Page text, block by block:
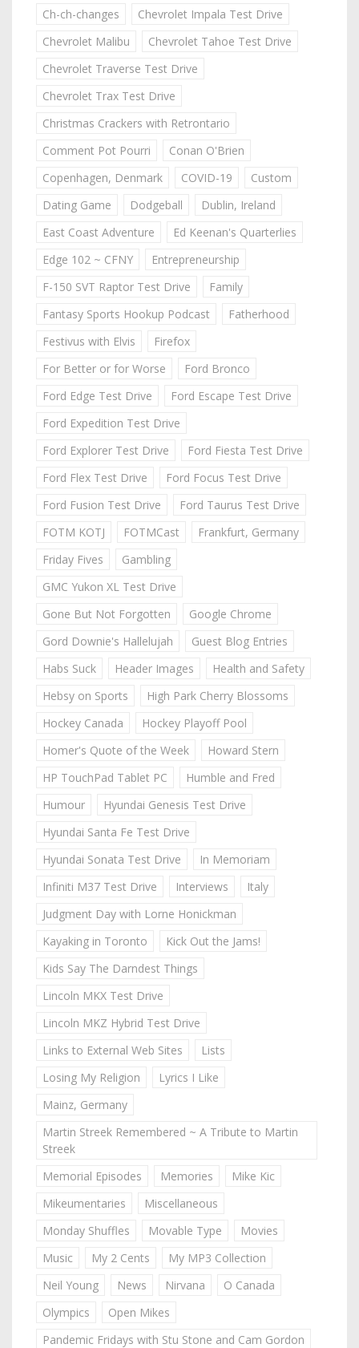
Ch-ch-changes
Chevrolet Impala Test Drive
Chevrolet Malibu
Chevrolet Tahoe Test Drive
Chevrolet Traverse Test Drive
Chevrolet Trax Test Drive
Christmas Crackers with Retrontario
Comment Pot Pourri
Conan O'Brien
Copenhagen, Denmark
COVID-19
Custom
Dating Game
Dodgeball
Dublin, Ireland
East Coast Adventure
Ed Keenan's Quarterlies
Edge 102 ~ CFNY
Entrepreneurship
F-150 SVT Raptor Test Drive
Family
Fantasy Sports Hookup Podcast
Fatherhood
Festivus with Elvis
Firefox
For Better or for Worse
Ford Bronco
Ford Edge Test Drive
Ford Escape Test Drive
Ford Expedition Test Drive
Ford Explorer Test Drive
Ford Fiesta Test Drive
Ford Flex Test Drive
Ford Focus Test Drive
Ford Fusion Test Drive
Ford Taurus Test Drive
FOTM KOTJ
FOTMCast
Frankfurt, Germany
Friday Fives
Gambling
GMC Yukon XL Test Drive
Gone But Not Forgotten
Google Chrome
Gord Downie's Hallelujah
Guest Blog Entries
Habs Suck
Header Images
Health and Safety
Hebsy on Sports
High Park Cherry Blossoms
Hockey Canada
Hockey Playoff Pool
Homer's Quote of the Week
Howard Stern
HP TouchPad Tablet PC
Humble and Fred
Humour
Hyundai Genesis Test Drive
Hyundai Santa Fe Test Drive
Hyundai Sonata Test Drive
In Memoriam
Infiniti M37 Test Drive
Interviews
Italy
Judgment Day with Lorne Honickman
Kayaking in Toronto
Kick Out the Jams!
Kids Say The Darndest Things
Lincoln MKX Test Drive
Lincoln MKZ Hybrid Test Drive
Links to External Web Sites
Lists
Losing My Religion
Lyrics I Like
Mainz, Germany
Martin Streek Remembered ~ A Tribute to Martin
Streek
Memorial Episodes
Memories
Mike Kic
Mikeumentaries
Miscellaneous
Monday Shuffles
Movable Type
Movies
Music
My 2 Cents
My MP3 Collection
Neil Young
News Nirvana
O Canada
Olympics
Open Mikes
Pandemic Fridays with Stu Stone and Cam Gordon